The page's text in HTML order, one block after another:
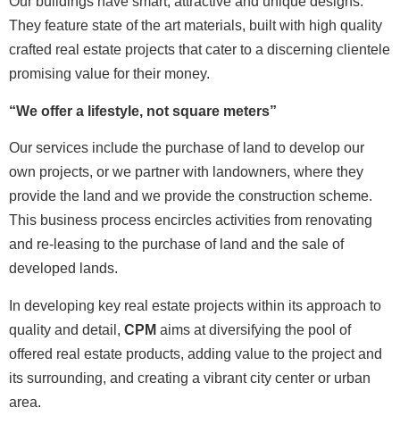
They feature state of the art materials, built with high quality
crafted real estate projects that cater to a discerning clientele
promising value for their money.
“We offer a lifestyle, not square meters”
Our services include the purchase of land to develop our
own projects, or we partner with landowners, where they
provide the land and we provide the construction scheme.
This business process encircles activities from renovating
and re-leasing to the purchase of land and the sale of
developed lands.
In developing key real estate projects within its approach to
quality and detail, CPM aims at diversifying the pool of
offered real estate products, adding value to the project and
its surrounding, and creating a vibrant city center or urban
area.